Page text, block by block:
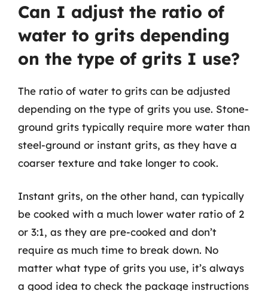
Can I adjust the ratio of
water to grits depending
on the type of grits I use?
The ratio of water to grits can be adjusted
depending on the type of grits you use. Stone-
ground grits typically require more water than
steel-ground or instant grits, as they have a
coarser texture and take longer to cook.
Instant grits, on the other hand, can typically
be cooked with a much lower water ratio of 2
or 3:1, as they are pre-cooked and don’t
require as much time to break down. No
matter what type of grits you use, it’s always
a good idea to check the package instructions